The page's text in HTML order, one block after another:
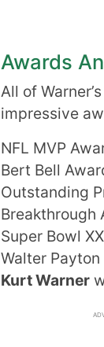
Awards
All of Warner’s
impressive
NFL MVP
Bert Bell
Outstanding
Breakthrough
Super Bowl
Walter
Kurt Warner